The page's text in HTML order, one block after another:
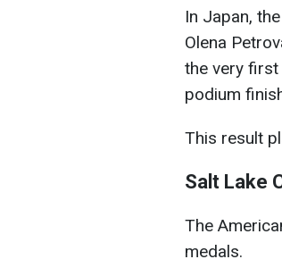
In Japan,
Olena
the very first
podium
This result
Salt Lake
The
medals.